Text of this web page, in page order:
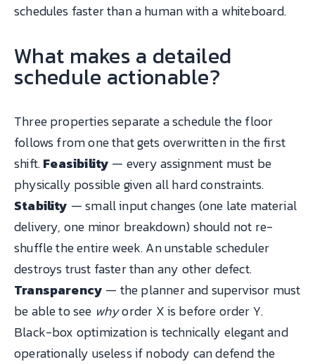
schedules faster than a human with a whiteboard.
What makes a detailed
schedule actionable?
Three properties separate a schedule the floor
follows from one that gets overwritten in the first
shift.Feasibility — every assignment must be
physically possible given all hard constraints.
Stability — small input changes (one late material
delivery, one minor breakdown) should not re-
shuffle the entire week. An unstable scheduler
destroys trust faster than any other defect.
Transparency — the planner and supervisor must
be able to see whyorder X is before order Y.
Black-box optimization is technically elegant and
operationally useless if nobody can defend the